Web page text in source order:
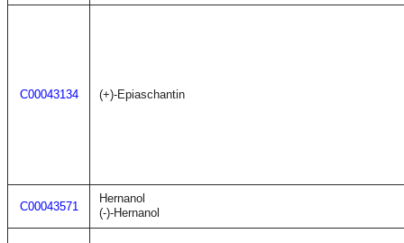
C00043134 (+)-Epiaschantin
C00043571
Hernanol
(-)-Hernanol